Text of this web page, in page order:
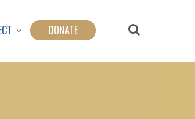
DONATE